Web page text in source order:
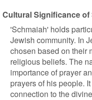
Cultural Significance of
'Schmaiah' holds
Jewish community. In
chosen based on their
religious beliefs. The
importance of prayer
prayers of his people.
connection to the